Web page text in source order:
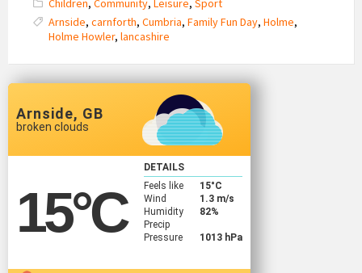
Children, Community, Leisure, Sport
Arnside, carnforth, Cumbria, Family Fun Day, Holme,
Holme Howler, lancashire
Arnside, GB
broken clouds
15°C
DETAILS
Feels like
15°C
Wind
1.3 m/s
Humidity
82%
Precip
Pressure
1013 hPa